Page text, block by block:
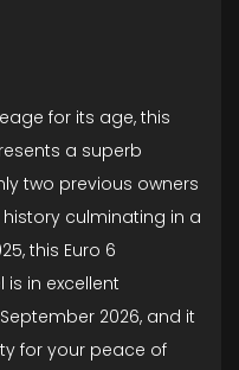
for its age, this
a superb
two previous owners
culminating in a
this Euro 6
is in excellent
2026, and it
for your peace of